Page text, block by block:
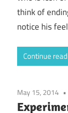
think of
notice his
Continue
May 15, 2014